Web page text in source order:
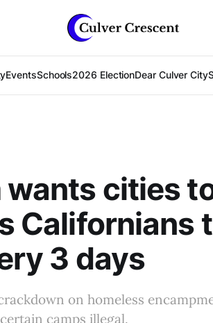
EventsSchools2026 ElectionDear Culver City
wants cities
Californians
3 days
on homeless
camps illegal.